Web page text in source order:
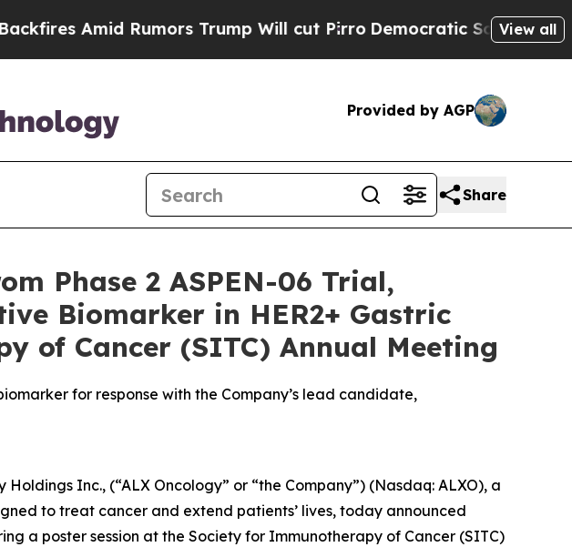
Rumors Trump Will cut Pirro Democratic Socialists ofView all
Provided by AGP
Share
Phase 2 ASPEN-06 Trial,
Biomarker in HER2+ Gastric
of Cancer (SITC) Annual Meeting
for response with the Company’s lead candidate,
Holdings Inc., (“ALX Oncology” or “the Company”) (Nasdaq: ALXO), a
to treat cancer and extend patients’ lives, today announced
a poster session at the Society for Immunotherapy of Cancer (SITC)